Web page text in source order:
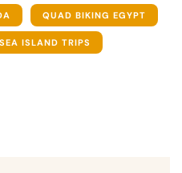
QUAD BIKING EGYPT
ISLAND TRIPS